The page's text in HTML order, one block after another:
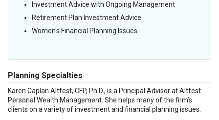
Investment Advice with Ongoing Management
Retirement Plan Investment Advice
Women's Financial Planning Issues
Planning Specialties
Karen Caplan Altfest, CFP, Ph.D., is a Principal Advisor at Altfest
Personal Wealth Management. She helps many of the firm’s
clients on a variety of investment and financial planning issues.